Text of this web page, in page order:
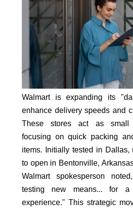
Walmart is expanding its
enhance delivery speeds and
These stores act as small
focusing on quick packing
items. Initially tested in
to open in Bentonville,
Walmart spokesperson
testing new means... for
experience." This strategic